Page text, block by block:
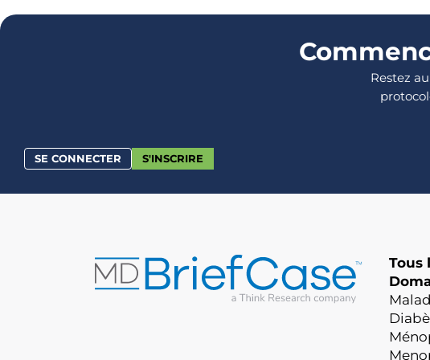
Restez
SE CONNECTER S'INSCRIRE
Tous